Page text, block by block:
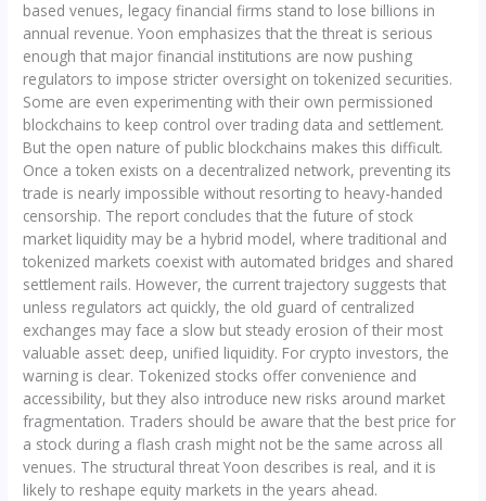
based venues, legacy financial firms stand to lose billions in
annual revenue. Yoon emphasizes that the threat is serious
enough that major financial institutions are now pushing
regulators to impose stricter oversight on tokenized securities.
Some are even experimenting with their own permissioned
blockchains to keep control over trading data and settlement.
But the open nature of public blockchains makes this difficult.
Once a token exists on a decentralized network, preventing its
trade is nearly impossible without resorting to heavy-handed
censorship. The report concludes that the future of stock
market liquidity may be a hybrid model, where traditional and
tokenized markets coexist with automated bridges and shared
settlement rails. However, the current trajectory suggests that
unless regulators act quickly, the old guard of centralized
exchanges may face a slow but steady erosion of their most
valuable asset: deep, unified liquidity. For crypto investors, the
warning is clear. Tokenized stocks offer convenience and
accessibility, but they also introduce new risks around market
fragmentation. Traders should be aware that the best price for
a stock during a flash crash might not be the same across all
venues. The structural threat Yoon describes is real, and it is
likely to reshape equity markets in the years ahead.